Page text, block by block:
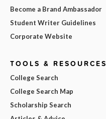
Become a Brand Ambassador
Student Writer Guidelines
Corporate Website
TOOLS & RESOURCES
College Search
College Search Map
Scholarship Search